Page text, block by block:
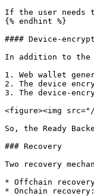
If the user needs
{% endhint %}
#### Device-
In addition to the
1. Web wallet
2. The device
3. The device-
<figure><img
So, the Ready
### Recovery
Two recovery
* Offchain
* Onchain